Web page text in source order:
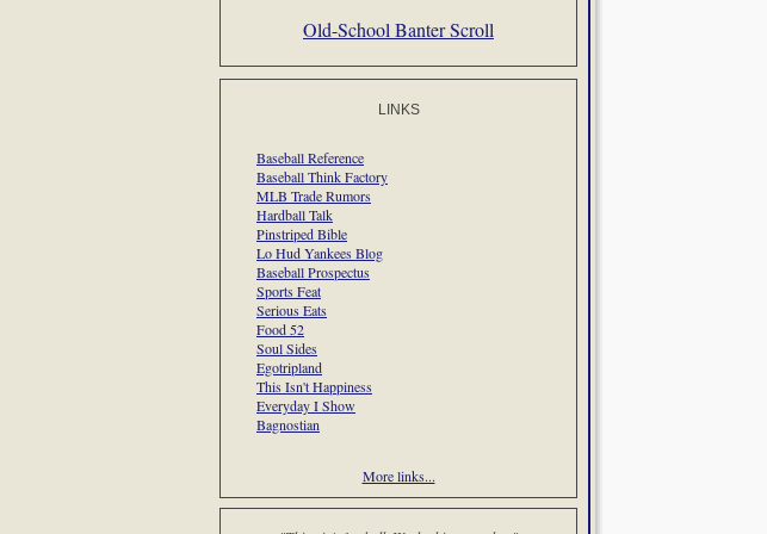
Old-School Banter Scroll
LINKS
Baseball Reference
Baseball Think Factory
MLB Trade Rumors
Hardball Talk
Pinstriped Bible
Lo Hud Yankees Blog
Baseball Prospectus
Sports Feat
Serious Eats
Food 52
Soul Sides
Egotripland
This Isn't Happiness
Everyday I Show
Bagnostian
More links...